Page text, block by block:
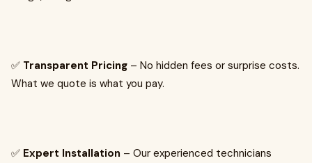
✅ Transparent Pricing – No hidden fees or surprise costs.
What we quote is what you pay.
✅ Expert Installation – Our experienced technicians